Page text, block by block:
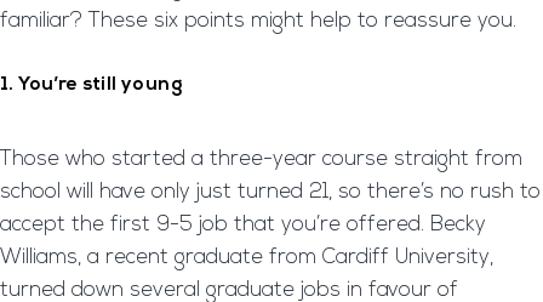
familiar? These six points might help to reassure you.
1. You’re still young
Those who started a three-year course straight from
school will have only just turned 21, so there’s no rush to
accept the first 9-5 job that you’re offered. Becky
Williams, a recent graduate from Cardiff University,
turned down several graduate jobs in favour of